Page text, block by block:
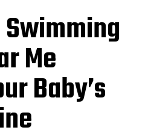
Me
Baby’s